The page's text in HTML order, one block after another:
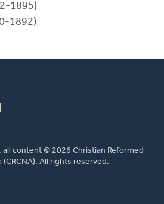
1895)
1892)
content © 2026 Christian Reformed
All rights reserved.